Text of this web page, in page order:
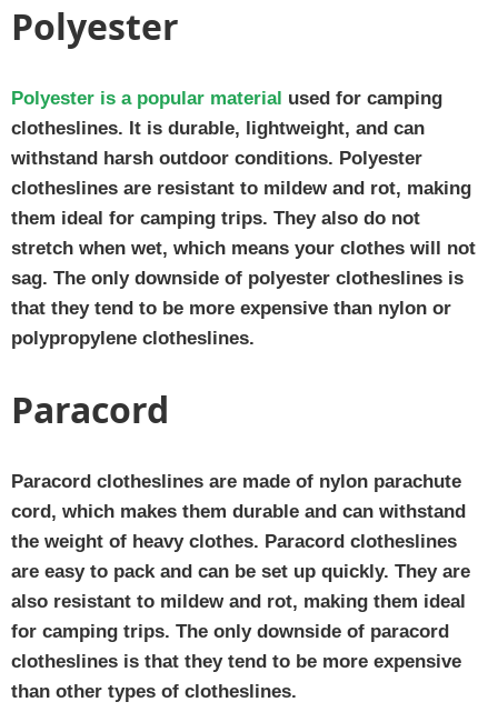
Polyester
Polyester is a popular material used for camping
clotheslines. It is durable, lightweight, and can
withstand harsh outdoor conditions. Polyester
clotheslines are resistant to mildew and rot, making
them ideal for camping trips. They also do not
stretch when wet, which means your clothes will not
sag. The only downside of polyester clotheslines is
that they tend to be more expensive than nylon or
polypropylene clotheslines.
Paracord
Paracord clotheslines are made of nylon parachute
cord, which makes them durable and can withstand
the weight of heavy clothes. Paracord clotheslines
are easy to pack and can be set up quickly. They are
also resistant to mildew and rot, making them ideal
for camping trips. The only downside of paracord
clotheslines is that they tend to be more expensive
than other types of clotheslines.